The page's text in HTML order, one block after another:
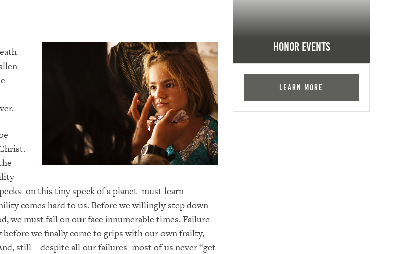
this tiny speck of a planet–must learn
comes hard to us. Before we willingly step down
we must fall on our face innumerable times. Failure
we finally come to grips with our own frailty,
still—despite all our failures–most of us never “get
Honor Events
Learn More